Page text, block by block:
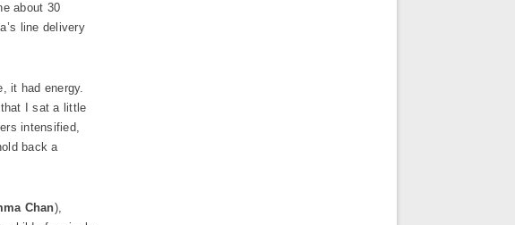
about 30
line delivery
it had energy.
I sat a little
intensified,
back a
Chan),